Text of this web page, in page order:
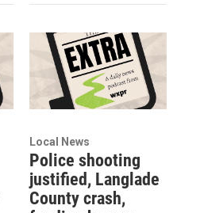
Local News
Police shooting
justified, Langlade
County crash,